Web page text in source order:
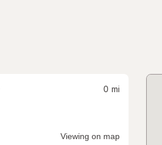
0 mi
Viewing on map